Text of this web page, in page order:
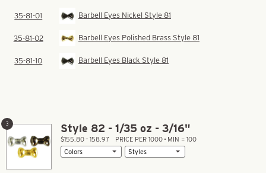
35-81-01 Barbell Eyes Nickel Style 81
35-81-02 Barbell Eyes Polished Brass Style 81
35-81-10 Barbell Eyes Black Style 81
Style 82 - 1/35 oz - 3/16"
3
$155.80 – 158.97 PRICE PER 1000 • MIN = 100